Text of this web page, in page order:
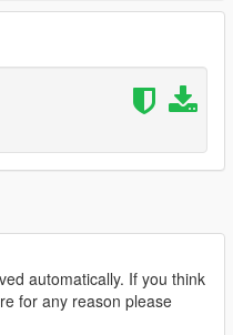
automatically. If you think
for any reason please